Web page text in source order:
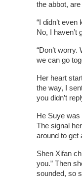
the abbot,
“I didn’t
No, I haven’t
“Don’t
we can go
Her heart
the way, I
you didn’t
He Suye was
The signal
around to get
Shen Xifan
you.” Then
sounded, so